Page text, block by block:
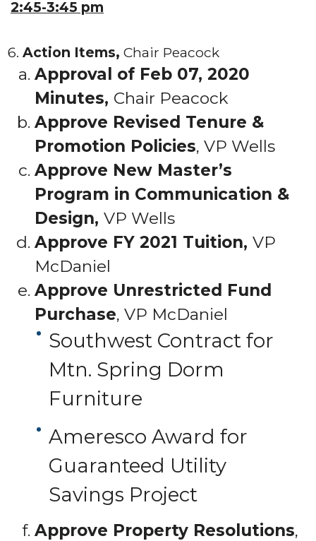
2:45-3:45 pm
Action Items, Chair Peacock
Approval of Feb 07, 2020
Minutes, Chair Peacock
Approve Revised Tenure &
Promotion Policies, VP Wells
Approve New Master’s
Program in Communication &
Design, VP Wells
Approve FY 2021 Tuition, VP
McDaniel
Approve Unrestricted Fund
Purchase, VP McDaniel
Southwest Contract for
Mtn. Spring Dorm
Furniture
Ameresco Award for
Guaranteed Utility
Savings Project
Approve Property Resolutions,